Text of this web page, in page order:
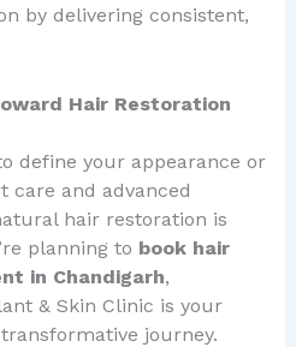
by delivering consistent,
Hair Restoration
define your appearance or
care and advanced
hair restoration is
planning to book hair
in Chandigarh,
& Skin Clinic is your
journey.